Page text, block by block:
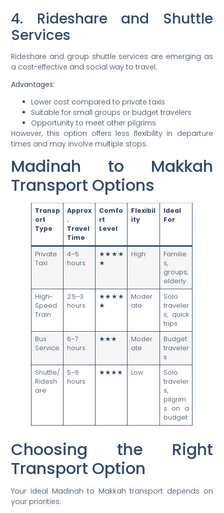
4. Rideshare and Shuttle
Services
Rideshare and group shuttle services are emerging as
a cost-effective and social way to travel.
Advantages:
Lower cost compared to private taxis
Suitable for small groups or budget travelers
Opportunity to meet other pilgrims
However, this option offers less flexibility in departure
times and may involve multiple stops.
Madinah to Makkah
Transport Options
Transp
ort
Type
Approx
.
Travel
Time
Comfo
rt
Level
Flexibil
ity
Ideal
For
Private
Taxi
4–5
hours
★★★★
★
High
Familie
s,
groups,
elderly
High-
Speed
Train
2.5–3
hours
★★★★
★
Moder
ate
Solo
traveler
s, quick
trips
Bus
Service
6–7
hours
★★★
Moder
ate
Budget
traveler
s
Shuttle/
Ridesh
are
5–6
hours
★★★★ Low
Solo
traveler
s,
pilgrim
s on a
budget
Choosing the Right
Transport Option
Your ideal Madinah to Makkah transport depends on
your priorities: